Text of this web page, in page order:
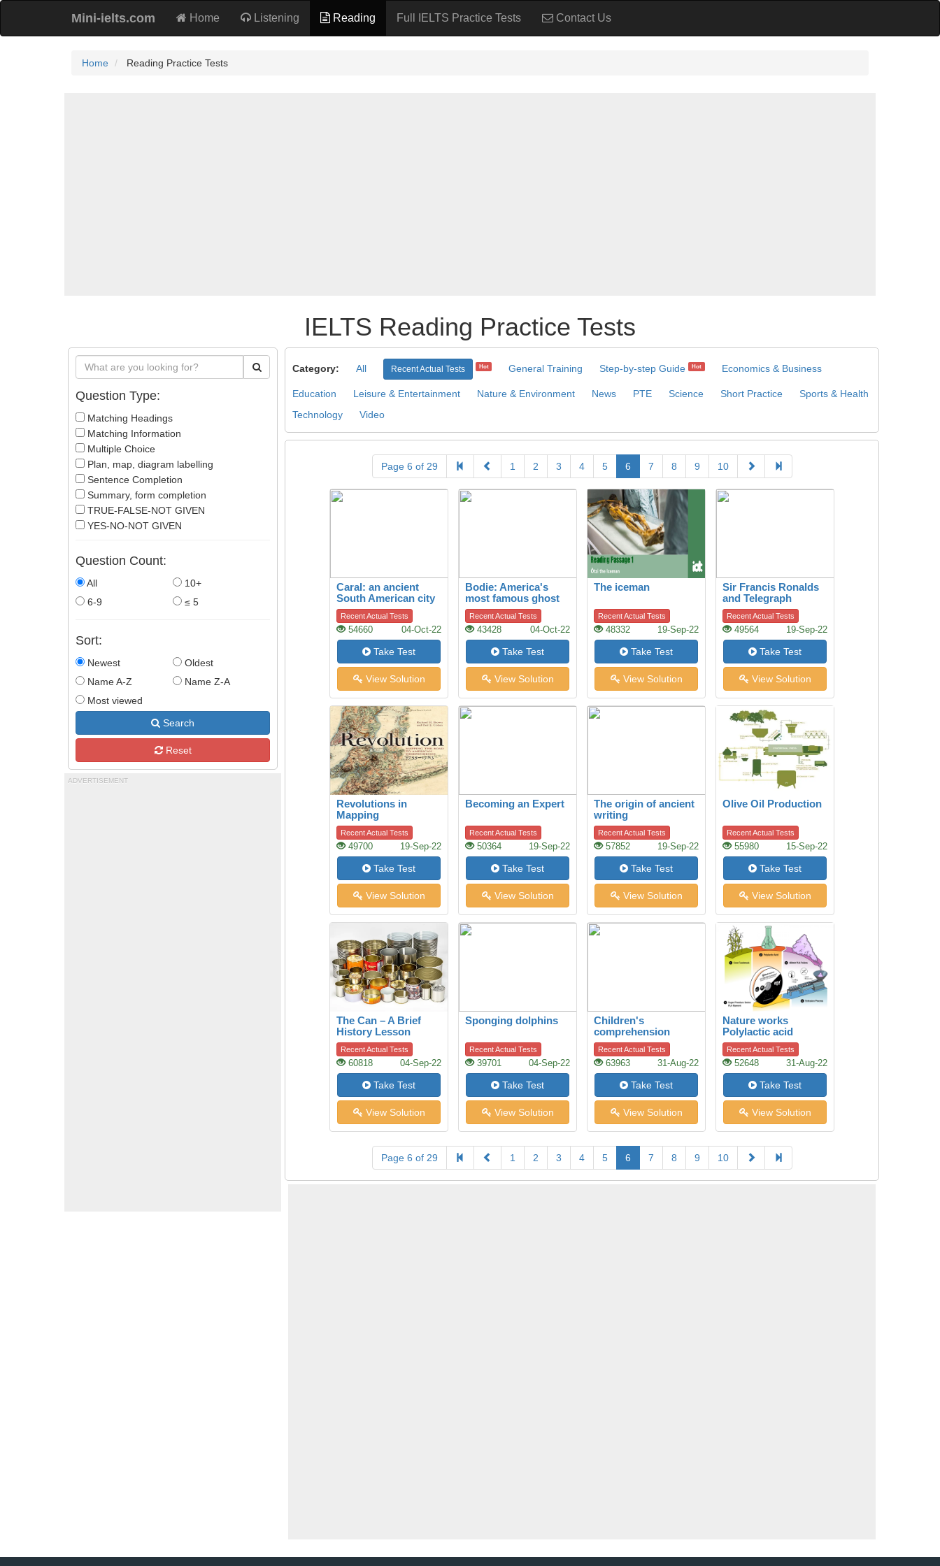
Mini-ielts.com Home Listening Reading Full IELTS Practice Tests Contact Us
Home Reading Practice Tests
IELTS Reading Practice Tests
Question Type:
Matching Headings
Matching Information
Multiple Choice
Plan, map, diagram labelling
Sentence Completion
Summary, form completion
TRUE-FALSE-NOT GIVEN
YES-NO-NOT GIVEN
Question Count:
All
10+
6-9
≤ 5
Sort:
Newest
Oldest
Name A-Z
Name Z-A
Most viewed
Search
Reset
ADVERTISEMENT
Category: All Recent Actual Tests Hot General Training Step-by-step Guide Hot Economics & Business
Education Leisure & Entertainment Nature & Environment News PTE Science Short Practice
Sports & Health
Technology
Video
Page 6 of 29 1 2 3 4 5 6 7 8 9 10
Caral: an ancient
South American city
Recent Actual Tests
54660 04-Oct-22
Take Test
View Solution
Bodie: America's
most famous ghost
town
Recent Actual Tests
43428 04-Oct-22
Take Test
View Solution
The iceman
Recent Actual Tests
48332 19-Sep-22
Take Test
View Solution
Sir Francis Ronalds
and Telegraph
Recent Actual Tests
49564 19-Sep-22
Take Test
View Solution
Revolutions in
Mapping
Recent Actual Tests
49700 19-Sep-22
Take Test
View Solution
Becoming an Expert
Recent Actual Tests
50364 19-Sep-22
Take Test
View Solution
The origin of ancient
writing
Recent Actual Tests
57852 19-Sep-22
Take Test
View Solution
Olive Oil Production
Recent Actual Tests
55980 15-Sep-22
Take Test
View Solution
The Can – A Brief
History Lesson
Recent Actual Tests
60818 04-Sep-22
Take Test
View Solution
Sponging dolphins
Recent Actual Tests
39701 04-Sep-22
Take Test
View Solution
Children's
comprehension
Recent Actual Tests
63963 31-Aug-22
Take Test
View Solution
Nature works
Polylactic acid
Recent Actual Tests
52648 31-Aug-22
Take Test
View Solution
Page 6 of 29 1 2 3 4 5 6 7 8 9 10